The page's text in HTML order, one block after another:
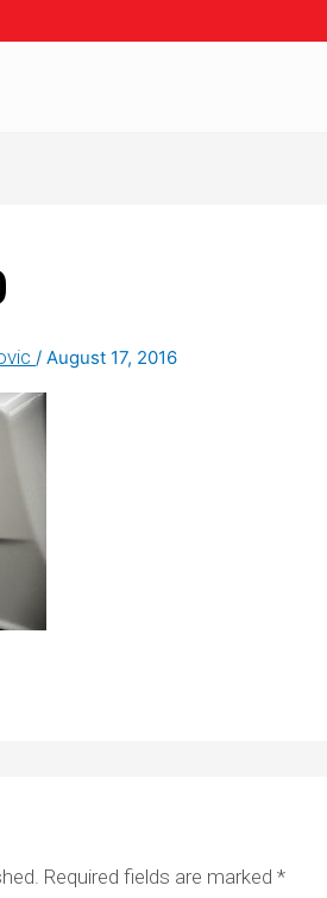
/ August 17, 2016
Required fields are marked *